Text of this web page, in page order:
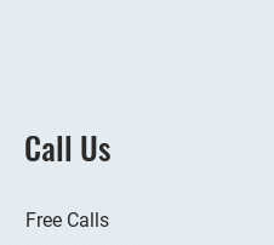
Call Us
Free Calls